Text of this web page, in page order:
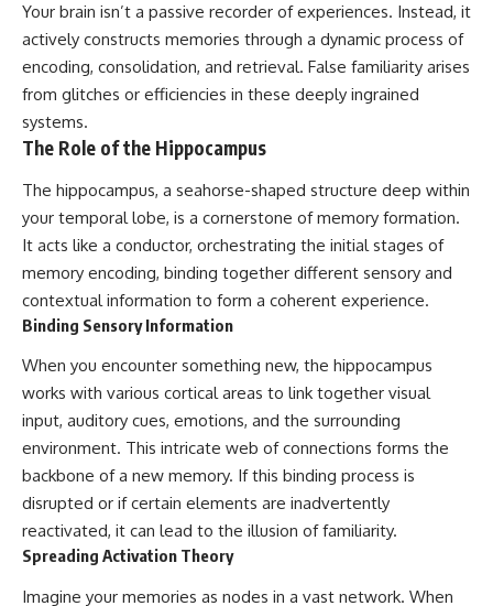
how the Default Mode Network
contributes to self-reflection
and mental simulation, why
rumination feels so convincing,
and how understanding these
patterns can replace self-
judgment with self-
understanding.
The goal isn't to stop thinking.
It's to stop believing your
thoughts mean something is
wrong with you.
## About Unplugged
Psychology
Unplugged Psychology helps
thoughtful, anxious, and deeply
self-aware people understand
they do.
Every video combines
psychology, neuroscience, and
compassionate storytelling to
replace shame with
oversimplifying the science or
#EmotionalHealth
#SelfAwareness
#RejectionSensitivity
#PsychologyDocumentary
Your brain isn’t a passive recorder of experiences. Instead, it
actively constructs memories through a dynamic process of
encoding, consolidation, and retrieval. False familiarity arises
from glitches or efficiencies in these deeply ingrained
systems.
The Role of the Hippocampus
The hippocampus, a seahorse-shaped structure deep within
your temporal lobe, is a cornerstone of memory formation.
It acts like a conductor, orchestrating the initial stages of
memory encoding, binding together different sensory and
contextual information to form a coherent experience.
Binding Sensory Information
When you encounter something new, the hippocampus
works with various cortical areas to link together visual
input, auditory cues, emotions, and the surrounding
environment. This intricate web of connections forms the
backbone of a new memory. If this binding process is
disrupted or if certain elements are inadvertently
reactivated, it can lead to the illusion of familiarity.
Spreading Activation Theory
Imagine your memories as nodes in a vast network. When